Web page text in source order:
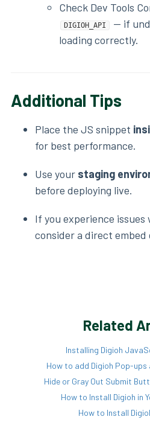
Check Dev Tools
DIGIOH_API
— if
loading correctly.
Additional Tips
Place the JS snippet
for best performance.
Use your staging
before deploying live.
If you experience issues
consider a direct embed
Related
Installing Digioh
How to add Digioh Pop-ups
Hide or Gray Out Submit
How to Install Digioh in
How to Install